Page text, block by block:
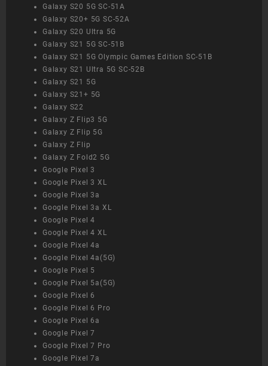
Galaxy S20 5G SC-51A
Galaxy S20+ 5G SC-52A
Galaxy S20 Ultra 5G
Galaxy S21 5G SC-51B
Galaxy S21 5G Olympic Games Edition SC-51B
Galaxy S21 Ultra 5G SC-52B
Galaxy S21 5G
Galaxy S21+ 5G
Galaxy S22
Galaxy Z Flip3 5G
Galaxy Z Flip 5G
Galaxy Z Flip
Galaxy Z Fold2 5G
Google Pixel 3
Google Pixel 3 XL
Google Pixel 3a
Google Pixel 3a XL
Google Pixel 4
Google Pixel 4 XL
Google Pixel 4a
Google Pixel 4a(5G)
Google Pixel 5
Google Pixel 5a(5G)
Google Pixel 6
Google Pixel 6 Pro
Google Pixel 6a
Google Pixel 7
Google Pixel 7 Pro
Google Pixel 7a